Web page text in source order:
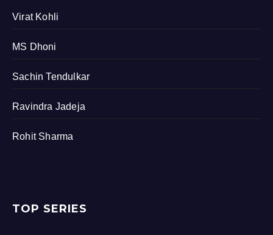
Virat Kohli
MS Dhoni
Sachin Tendulkar
Ravindra Jadeja
Rohit Sharma
TOP SERIES